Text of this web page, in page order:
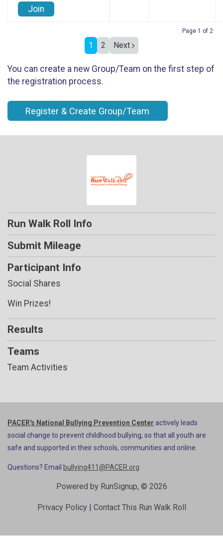
Join
Page 1 of 2
1 2 Next
You can create a new Group/Team on the first step of
the registration process.
Register & Create Group/Team
Run Walk Roll Info
Submit Mileage
Participant Info
Social Shares
Win Prizes!
Results
Teams
Team Activities
PACER's National Bullying Prevention Center actively leads
social change to prevent childhood bullying, so that all youth are
safe and supported in their schools, communities and online.
Questions? Email bullying411@PACER.org
Powered by RunSignup, © 2026
Privacy Policy| Contact This Run Walk Roll